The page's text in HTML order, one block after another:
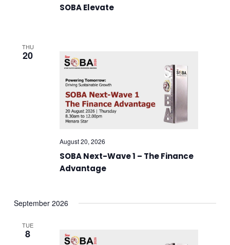
SOBA Elevate
THU
20
August 20, 2026
SOBA Next-Wave 1 – The Finance
Advantage
September 2026
TUE
8